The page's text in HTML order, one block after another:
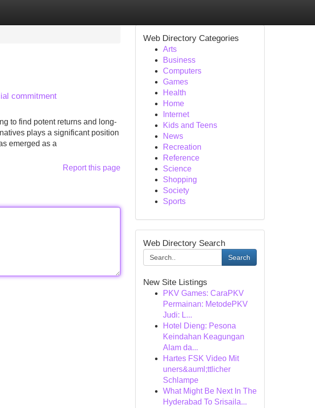
commitment
to find potent returns and long-
plays a significant position
emerged as a
Report this page
Web Directory Categories
Arts
Business
Computers
Games
Health
Home
Internet
Kids and Teens
News
Recreation
Reference
Science
Shopping
Society
Sports
Web Directory Search
Search
New Site Listings
PKV Games: CaraPKV
Permainan: MetodePKV
Judi: L...
Hotel Dieng: Pesona
Keindahan Keagungan
Alam da...
Hartes FSK Video Mit
uners&auml;ttlicher
Schlampe
What Might Be Next In The
Hyderabad To Srisaila...